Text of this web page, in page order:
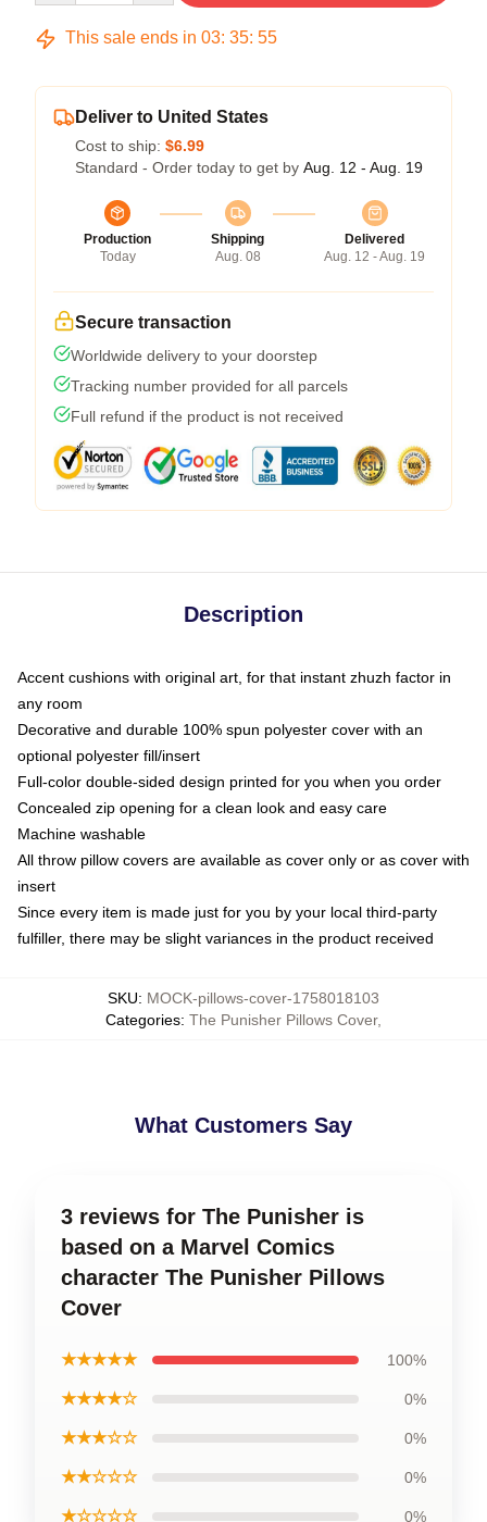
This sale ends in 03: 35: 54
Deliver to United States
Cost to ship: $6.99
Standard - Order today to get by Aug. 12 - Aug. 19
Production
Today
Shipping
Aug. 08
Delivered
Aug. 12 - Aug. 19
Secure transaction
Worldwide delivery to your doorstep
Tracking number provided for all parcels
Full refund if the product is not received
Description
Accent cushions with original art, for that instant zhuzh factor in
any room
Decorative and durable 100% spun polyester cover with an
optional polyester fill/insert
Full-color double-sided design printed for you when you order
Concealed zip opening for a clean look and easy care
Machine washable
All throw pillow covers are available as cover only or as cover with
insert
Since every item is made just for you by your local third-party
fulfiller, there may be slight variances in the product received
SKU: MOCK-pillows-cover-1758018103
Categories: The Punisher Pillows Cover,
What Customers Say
3 reviews for The Punisher is
based on a Marvel Comics
character The Punisher Pillows
Cover
★★★★★ 100%
★★★★☆ 0%
★★★☆☆ 0%
★★☆☆☆ 0%
★☆☆☆☆ 0%